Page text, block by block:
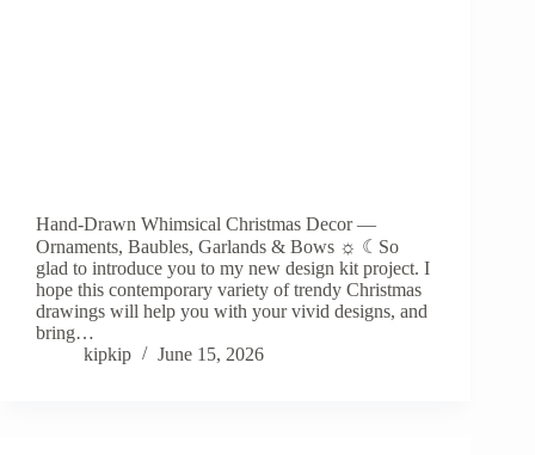
Hand-Drawn Whimsical Christmas Decor —
Ornaments, Baubles, Garlands & Bows ☼ ☾So
glad to introduce you to my new design kit project. I
hope this contemporary variety of trendy Christmas
drawings will help you with your vivid designs, and
bring…
kipkip
June 15, 2026